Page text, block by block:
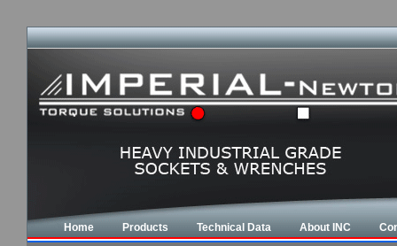
Home Products Technical Data About INC